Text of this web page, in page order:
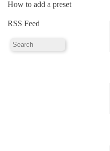
How to add a preset
RSS Feed